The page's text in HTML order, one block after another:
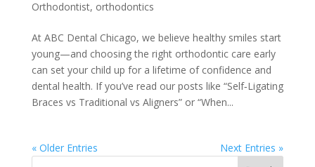
Orthodontist, orthodontics
At ABC Dental Chicago, we believe healthy smiles start
young—and choosing the right orthodontic care early
can set your child up for a lifetime of confidence and
dental health. If you’ve read our posts like “Self‑Ligating
Braces vs Traditional vs Aligners” or “When...
« Older Entries Next Entries »